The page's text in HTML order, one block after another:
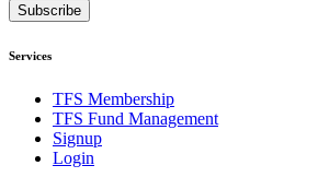
Subscribe
Services
TFS Membership
TFS Fund Management
Signup
Login